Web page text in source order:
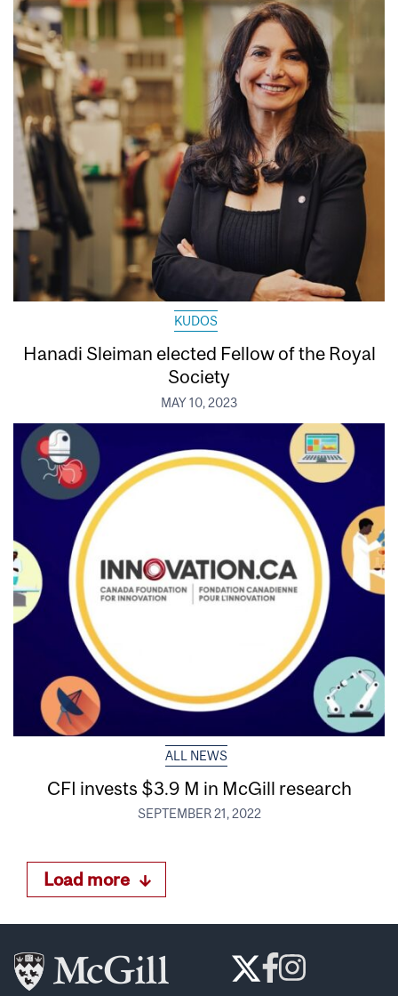
KUDOS
Hanadi Sleiman elected Fellow of the Royal
Society
MAY 10, 2023
ALL NEWS
CFI invests $3.9 M in McGill research
SEPTEMBER 21, 2022
Load more